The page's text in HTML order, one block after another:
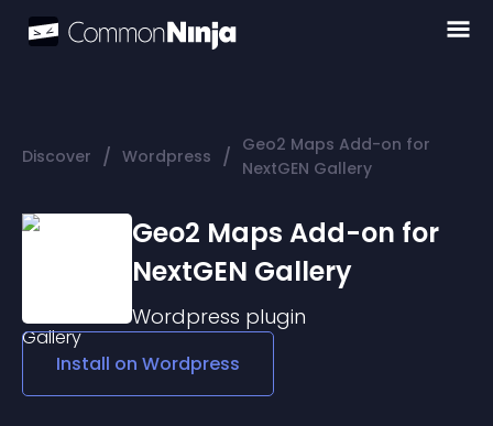
Discover / Wordpress / Geo2 Maps Add-on for
NextGEN Gallery
Geo2 Maps Add-on for
NextGEN Gallery
Wordpress plugin
Install on Wordpress